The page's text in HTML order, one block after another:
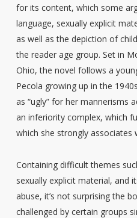
for its content, which some
language, sexually explicit
as well as the depiction of
the reader age group. Set in
Ohio, the novel follows a
Pecola growing up in the
as “ugly” for her mannerisms
an inferiority complex, which
which she strongly associates
Containing difficult themes
sexually explicit material, and
abuse, it’s not surprising the
challenged by certain groups